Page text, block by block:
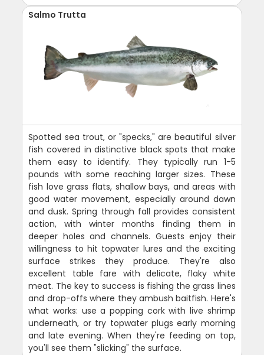
Salmo Trutta
Spotted sea trout, or "specks," are beautiful silver
fish covered in distinctive black spots that make
them easy to identify. They typically run 1-5
pounds with some reaching larger sizes. These
fish love grass flats, shallow bays, and areas with
good water movement, especially around dawn
and dusk. Spring through fall provides consistent
action, with winter months finding them in
deeper holes and channels. Guests enjoy their
willingness to hit topwater lures and the exciting
surface strikes they produce. They're also
excellent table fare with delicate, flaky white
meat. The key to success is fishing the grass lines
and drop-offs where they ambush baitfish. Here's
what works: use a popping cork with live shrimp
underneath, or try topwater plugs early morning
and late evening. When they're feeding on top,
you'll see them "slicking" the surface.